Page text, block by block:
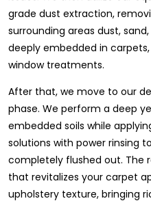
grade dust extraction,
surrounding areas dust,
deeply embedded in
window treatments.
After that, we move to our
phase. We perform a deep
embedded soils while
solutions with power rinsing
completely flushed out. The
that revitalizes your carpet
upholstery texture, bringing